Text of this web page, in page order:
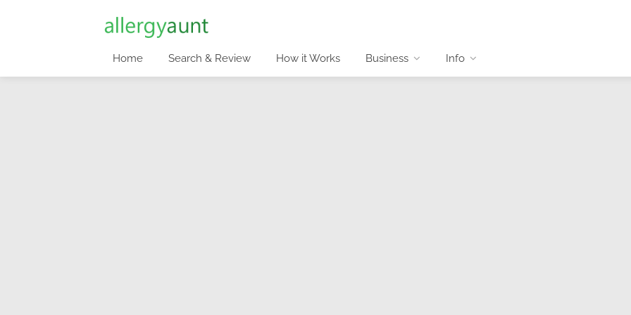
Home Search & Review How it Works Business Info